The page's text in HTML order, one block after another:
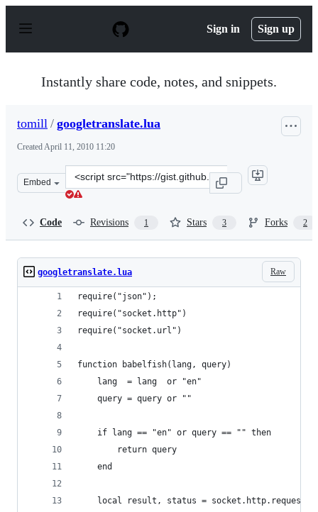
p
Sign in Sign up
Instantly share code, notes, and snippets.
tomill / googletranslate.lua
CreatedApril 11, 2010 11:20
Embed
Clone
this
Code Revisions 1 Stars 3 Forks 2
Raw
googletranslate.lua
require("json");
require("socket.http")
require("socket.url")
function babelfish(lang, query)
    lang  = lang  or "en"
    query = query or ""
    if lang == "en" or query == "" then
        return query
    end
    local result, status = socket.http.request(